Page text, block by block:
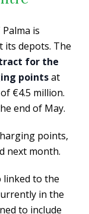
is
depots. The
for the
pointsat
€4.5 million.
end of May.
points,
next month.
linked to the
in the
to include